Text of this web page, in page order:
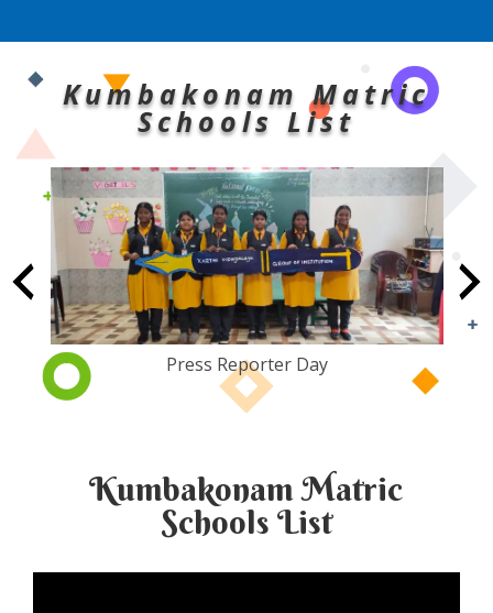
Kumbakonam Matric
Schools List
Press Reporter Day
Kumbakonam Matric
Schools List